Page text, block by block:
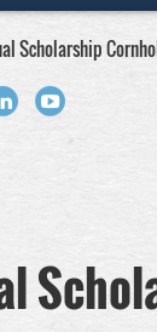
Scholarship